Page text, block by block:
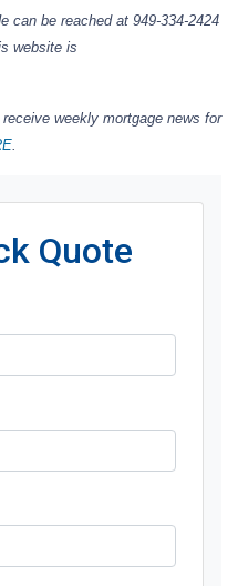
can be reached at 949-334-2424
website is
weekly mortgage news for
.
Quote